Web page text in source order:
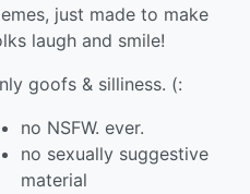
just made to make
laugh and smile!
goofs & silliness. (:
no NSFW. ever.
no sexually suggestive
material